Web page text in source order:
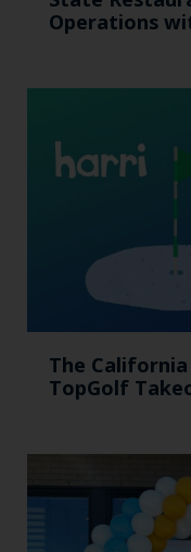
Operations
The
TopGolf